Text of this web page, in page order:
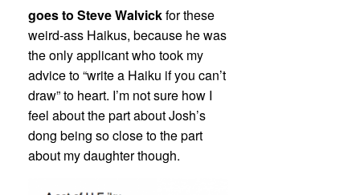
goes to Steve Walvickfor these
weird-ass Haikus, because he was
the only applicant who took my
advice to “write a Haiku if you can’t
draw” to heart. I’m not sure how I
feel about the part about Josh’s
dong being so close to the part
about my daughter though.